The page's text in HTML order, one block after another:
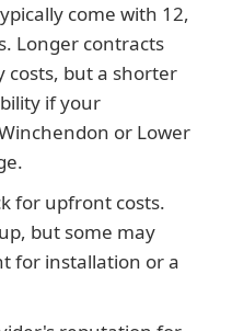
come with 12,
Longer contracts
but a shorter
if your
or Lower
for upfront costs.
but some may
for installation or a